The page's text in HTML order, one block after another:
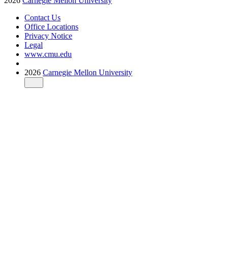
Contact Us
Office Locations
Privacy Notice
Legal
www.cmu.edu
2026 Carnegie Mellon University